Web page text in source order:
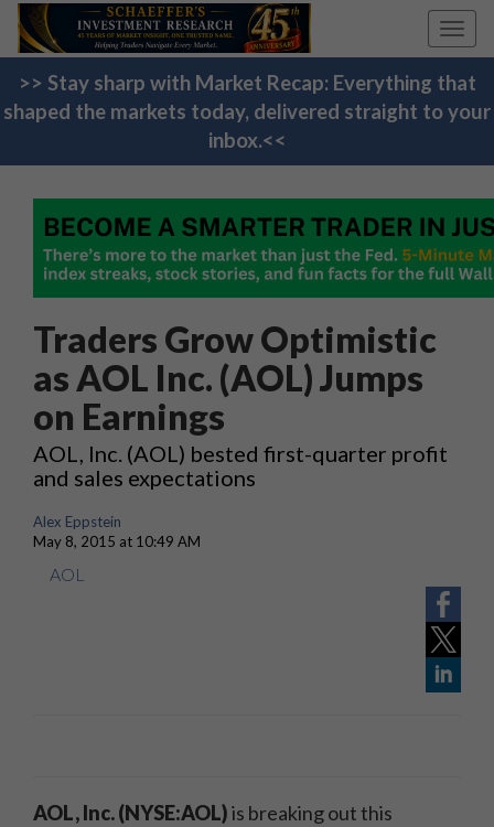
>> Stay sharp with Market Recap: Everything that
shaped the markets today, delivered straight to your
inbox.<<
Traders Grow Optimistic
as AOL Inc. (AOL) Jumps
on Earnings
AOL, Inc. (AOL) bested first-quarter profit
and sales expectations
Alex Eppstein
May 8, 2015 at 10:49 AM
AOL
AOL, Inc. (NYSE:AOL)is breaking out this